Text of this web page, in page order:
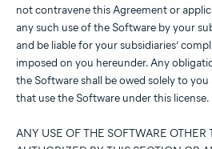
not contravene this Agreement or
any such use of the Software by your
and be liable for your subsidiaries’
imposed on you hereunder. Any
the Software shall be owed solely to
that use the Software under this license.
ANY USE OF THE SOFTWARE OTHER